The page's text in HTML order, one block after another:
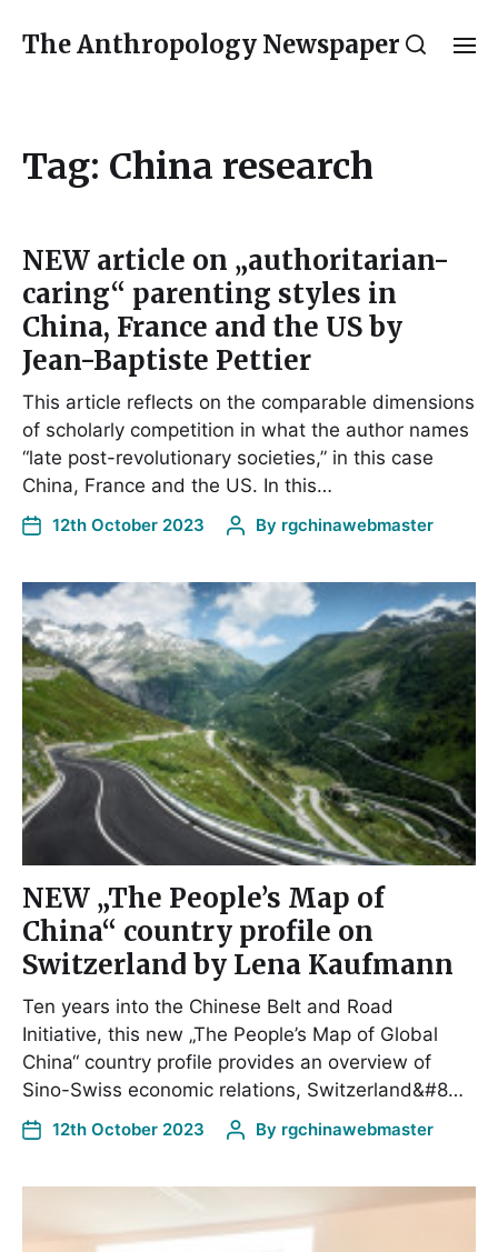
The Anthropology Newspaper
Tag: China research
NEW article on „authoritarian-
caring“ parenting styles in
China, France and the US by
Jean-Baptiste Pettier
This article reflects on the comparable dimensions
of scholarly competition in what the author names
“late post-revolutionary societies,” in this case
China, France and the US. In this…
12th October 2023 By rgchinawebmaster
NEW „The People’s Map of
China“ country profile on
Switzerland by Lena Kaufmann
Ten years into the Chinese Belt and Road
Initiative, this new „The People’s Map of Global
China“ country profile provides an overview of
Sino-Swiss economic relations, Switzerland&#8…
12th October 2023 By rgchinawebmaster